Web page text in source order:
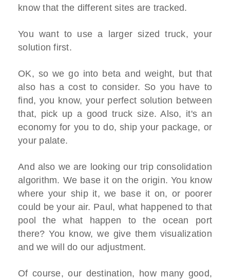
know that the different sites are tracked.
You want to use a larger sized truck, your
solution first.
OK, so we go into beta and weight, but that
also has a cost to consider. So you have to
find, you know, your perfect solution between
that, pick up a good truck size. Also, it's an
economy for you to do, ship your package, or
your palate.
And also we are looking our trip consolidation
algorithm. We base it on the origin. You know
where your ship it, we base it on, or poorer
could be your air. Paul, what happened to that
pool the what happen to the ocean port
there? You know, we give them visualization
and we will do our adjustment.
Of course, our destination, how many good,